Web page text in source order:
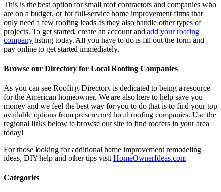
This is the best option for small roof contractors and companies who
are on a budget, or for full-service home improvement firms that
only need a few roofing leads as they also handle other types of
projects. To get started, create an account and add your roofing
company listing today. All you have to do is fill out the form and
pay online to get started immediately.
Browse our Directory for Local Roofing Companies
As you can see Roofing-Directory is dedicated to being a resource
for the American homeowner. We are also here to help save you
money and we feel the best way for you to do that is to find your top
available options from prescreened local roofing companies. Use the
regional links below to browse our site to find roofers in your area
today!
For those looking for additional home improvement remodeling
ideas, DIY help and other tips visit HomeOwnerIdeas.com
Categories